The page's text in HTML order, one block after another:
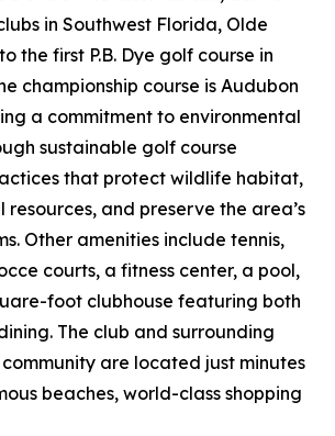
in Southwest Florida, Olde
the first P.B. Dye golf course in
championship course is Audubon
a commitment to environmental
sustainable golf course
that protect wildlife habitat,
and preserve the area’s
Other amenities include tennis,
courts, a fitness center, a pool,
foot clubhouse featuring both
The club and surrounding
are located just minutes
beaches, world-class shopping